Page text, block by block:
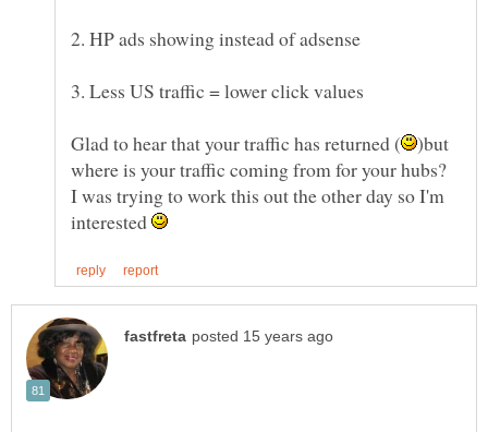
3. Less US traffic = lower click values
)but
where is your traffic coming from for your hubs?
I was trying to work this out the other day so I'm
interested